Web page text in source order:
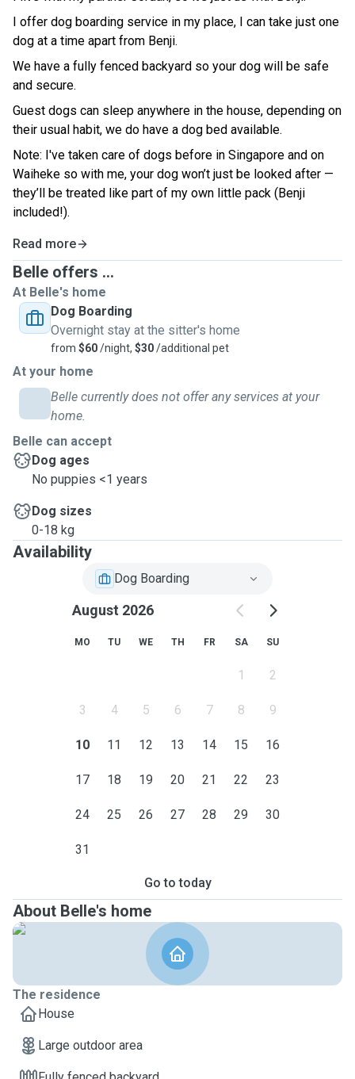
I offer dog boarding service in my place, I can take just one
dog at a time apart from Benji.
We have a fully fenced backyard so your dog will be safe
and secure.
Guest dogs can sleep anywhere in the house, depending on
their usual habit, we do have a dog bed available.
Note: I've taken care of dogs before in Singapore and on
Waiheke so with me, your dog won’t just be looked after —
they’ll be treated like part of my own little pack (Benji
included!).
Read more
Belle offers ...
At Belle's home
Dog Boarding
Overnight stay at the sitter's home
from $60/night, $30/additional pet
At your home
Belle currently does not offer any services at your
home.
Belle can accept
Dog ages
No puppies <1 years
Dog sizes
0-18 kg
Availability
Dog Boarding
August 2026
MO TU WE TH FR SA SU
1 2
3 4 5 6 7 8 9
10 11 12 13 14 15 16
17 18 19 20 21 22 23
24 25 26 27 28 29 30
31
Go to today
About Belle's home
The residence
House
Large outdoor area